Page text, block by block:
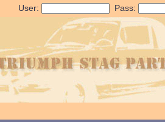
User: Pass: